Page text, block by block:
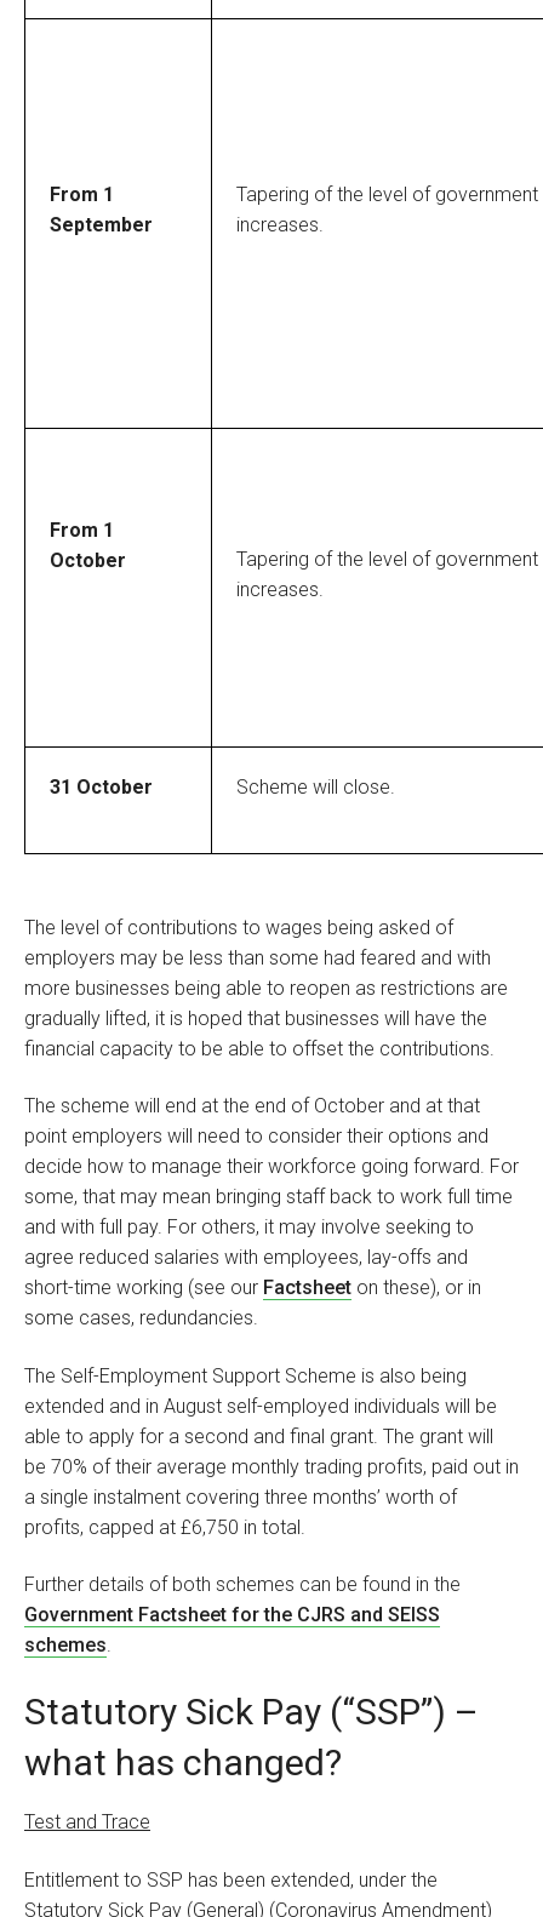
From 1
September
Tapering of the level of government
increases.
From 1
October
Tapering of the level of government
increases.
31 October Scheme will close.
The level of contributions to wages being asked of
employers may be less than some had feared and with
more businesses being able to reopen as restrictions are
gradually lifted, it is hoped that businesses will have the
financial capacity to be able to offset the contributions.
The scheme will end at the end of October and at that
point employers will need to consider their options and
decide how to manage their workforce going forward. For
some, that may mean bringing staff back to work full time
and with full pay. For others, it may involve seeking to
agree reduced salaries with employees, lay-offs and
short-time working (see our Factsheet on these), or in
some cases, redundancies.
The Self-Employment Support Scheme is also being
extended and in August self-employed individuals will be
able to apply for a second and final grant. The grant will
be 70% of their average monthly trading profits, paid out in
a single instalment covering three months’ worth of
profits, capped at £6,750 in total.
Further details of both schemes can be found in the
Government Factsheet for the CJRS and SEISS
schemes.
Statutory Sick Pay (“SSP”) –
what has changed?
Test and Trace
Entitlement to SSP has been extended, under the
Statutory Sick Pay (General) (Coronavirus Amendment)